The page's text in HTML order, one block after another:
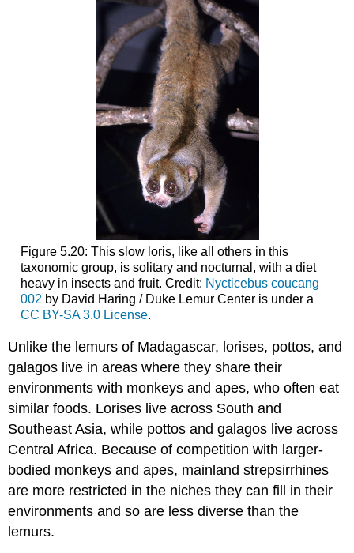
Figure 5.20: This slow loris, like all others in this
taxonomic group, is solitary and nocturnal, with a diet
heavy in insects and fruit. Credit: Nycticebus coucang
002 by David Haring / Duke Lemur Center is under a
CC BY-SA 3.0 License.
Unlike the lemurs of Madagascar, lorises, pottos, and
galagos live in areas where they share their
environments with monkeys and apes, who often eat
similar foods. Lorises live across South and
Southeast Asia, while pottos and galagos live across
Central Africa. Because of competition with larger-
bodied monkeys and apes, mainland strepsirrhines
are more restricted in the niches they can fill in their
environments and so are less diverse than the
lemurs.